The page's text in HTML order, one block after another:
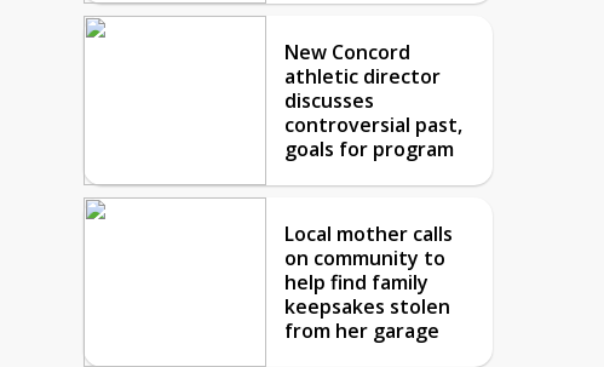
New Concord
athletic director
discusses
controversial past,
goals for program
Local mother calls
on community to
help find family
keepsakes stolen
from her garage